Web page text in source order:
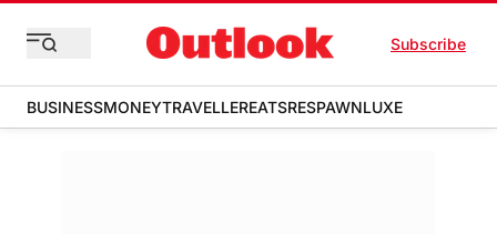
Subscribe
BUSINESSMONEYTRAVELLEREATSRESPAWNLUXE